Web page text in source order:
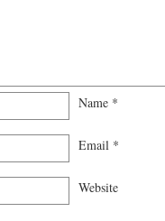
Name *
Email *
Website